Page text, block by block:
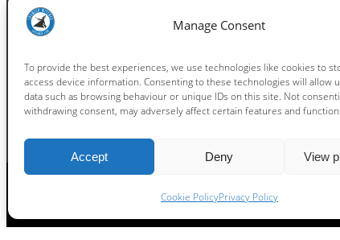
Manage Consent
To provide the best experiences, we use technologies like cookies to
access device information. Consenting to these technologies will allow
data such as browsing behaviour or unique IDs on this site. Not
withdrawing consent, may adversely affect certain features and
Accept Deny View
Cookie PolicyPrivacy Policy
Contact
Email:
enquiries@ipswichwitches.co.uk
Contact
Raceday Shout-
Sponsors